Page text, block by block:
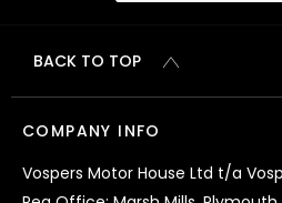
BACK TO TOP
COMPANY INFO
Vospers Motor House Ltd t/a